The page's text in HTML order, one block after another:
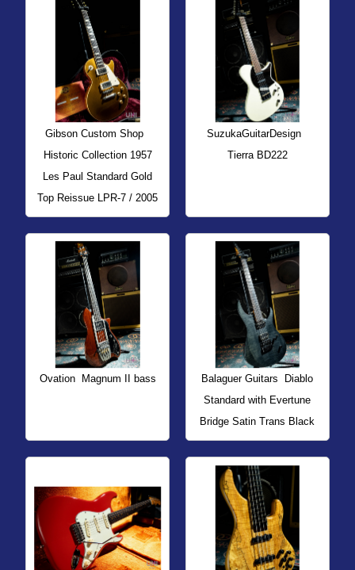
Gibson Custom Shop
Historic Collection 1957
Les Paul Standard Gold
Top Reissue LPR-7 / 2005
SuzukaGuitarDesign
Tierra BD222
Ovation Magnum II bass Balaguer Guitars
Diablo
Standard with Evertune
Bridge Satin Trans Black